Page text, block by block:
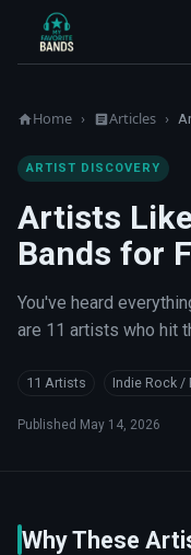
Home › Articles ›
ARTIST DISCOVERY
Artists
Bands for
You've heard
are 11 artists who hit
11 Artists Indie Rock /
Published May 14, 2026
Why These